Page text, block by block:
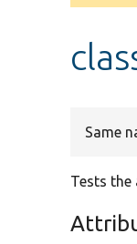
Same
Tests the